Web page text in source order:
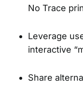
No Trace
Leverage
interactive
Share